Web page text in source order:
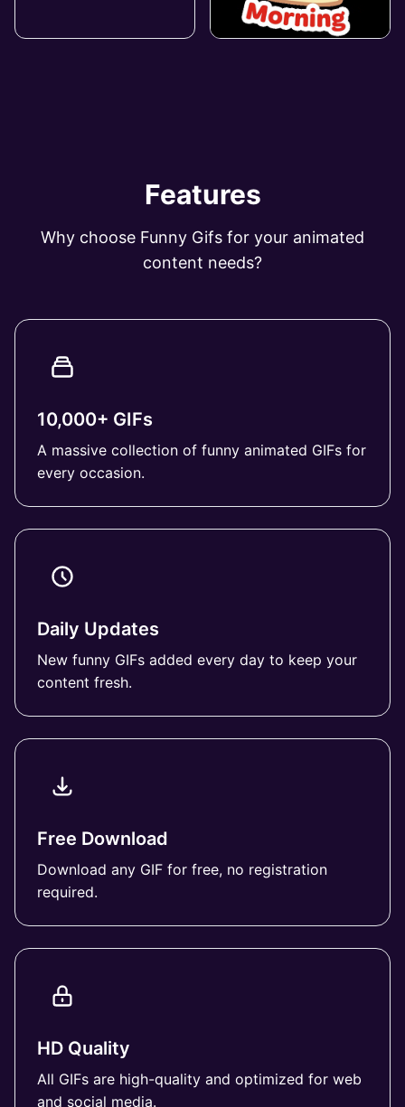
Features
Why choose Funny Gifs for your animated
content needs?
10,000+ GIFs
A massive collection of funny animated GIFs for
every occasion.
Daily Updates
New funny GIFs added every day to keep your
content fresh.
Free Download
Download any GIF for free, no registration
required.
HD Quality
All GIFs are high-quality and optimized for web
and social media.